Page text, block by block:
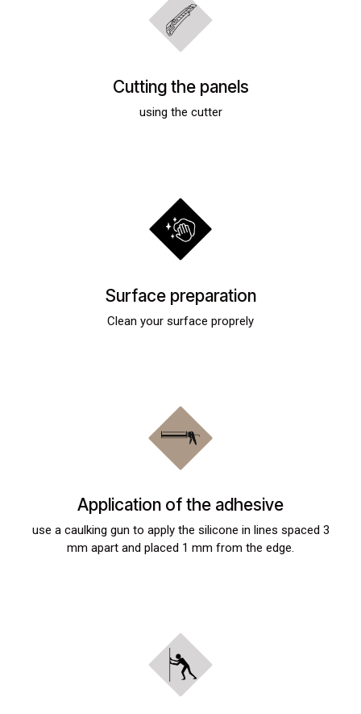
Cutting the panels
using the cutter
Surface preparation
Clean your surface proprely
Application of the adhesive
use a caulking gun to apply the silicone in lines spaced 3
mm apart and placed 1 mm from the edge.